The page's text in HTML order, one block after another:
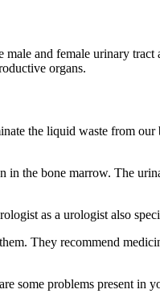
and female urinary
organs.
the liquid waste from
the bone marrow. The
as a urologist also
They recommend
some problems present in